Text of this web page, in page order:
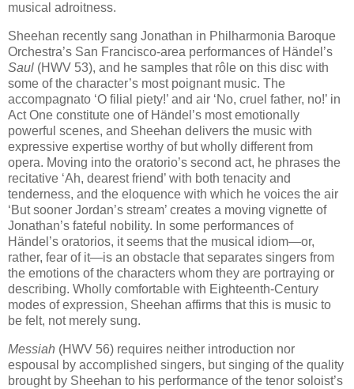
musical adroitness.
Sheehan recently sang Jonathan in Philharmonia Baroque
Orchestra’s San Francisco-area performances of Händel’s
Saul (HWV 53), and he samples that rôle on this disc with
some of the character’s most poignant music. The
accompagnato ‘O filial piety!’ and air ‘No, cruel father, no!’ in
Act One constitute one of Händel’s most emotionally
powerful scenes, and Sheehan delivers the music with
expressive expertise worthy of but wholly different from
opera. Moving into the oratorio’s second act, he phrases the
recitative ‘Ah, dearest friend’ with both tenacity and
tenderness, and the eloquence with which he voices the air
‘But sooner Jordan’s stream’ creates a moving vignette of
Jonathan’s fateful nobility. In some performances of
Händel’s oratorios, it seems that the musical idiom—or,
rather, fear of it—is an obstacle that separates singers from
the emotions of the characters whom they are portraying or
describing. Wholly comfortable with Eighteenth-Century
modes of expression, Sheehan affirms that this is music to
be felt, not merely sung.
Messiah (HWV 56) requires neither introduction nor
espousal by accomplished singers, but singing of the quality
brought by Sheehan to his performance of the tenor soloist’s